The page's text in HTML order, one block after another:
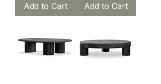
Add to Cart Add to Cart